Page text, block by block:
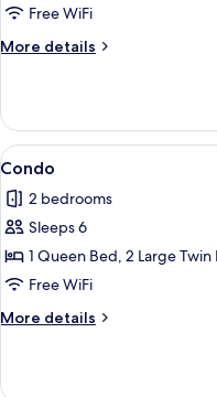
Free WiFi
More details
More
View
all
photos
for
Condo
1
Condo
2 bedrooms
Sleeps 6
1 Queen Bed, 2 Large
Free WiFi
More details
More